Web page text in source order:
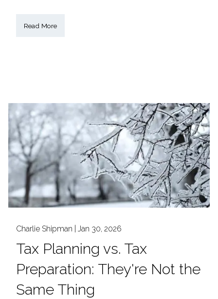
Read More
Charlie Shipman |Jan 30, 2026
Tax Planning vs. Tax
Preparation: They're Not the
Same Thing